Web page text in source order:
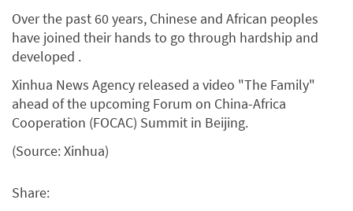
Over the past 60 years, Chinese and African peoples
have joined their hands to go through hardship and
developed .
Xinhua News Agency released a video "The Family"
ahead of the upcoming Forum on China-Africa
Cooperation (FOCAC) Summit in Beijing.
(Source: Xinhua)
Share: